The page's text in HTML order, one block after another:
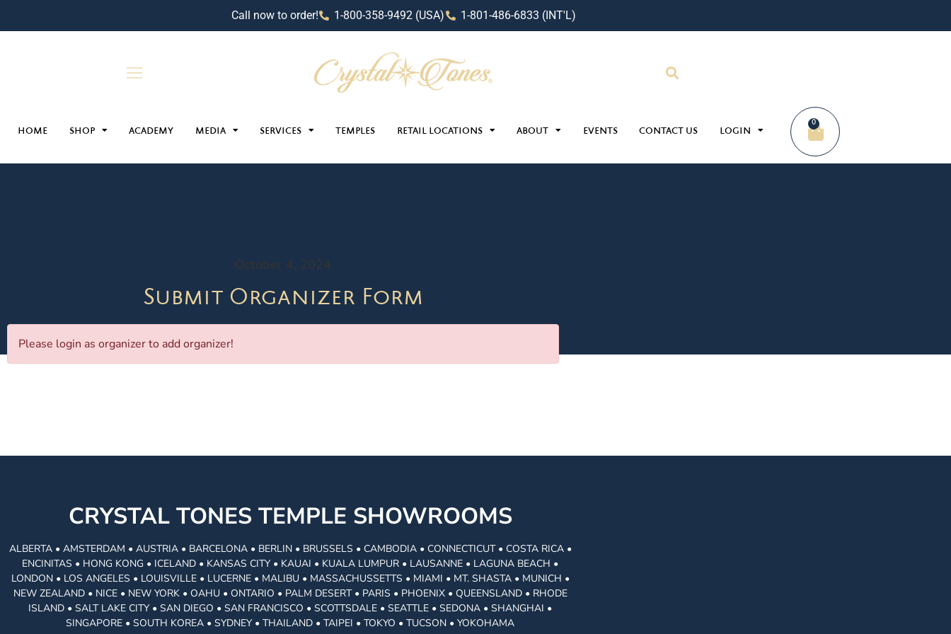
Call now to order! 1-800-358-9492 (USA) 1-801-486-6833 (INT'L)
HOME SHOP ACADEMY MEDIA SERVICES TEMPLES RETAIL LOCATIONS ABOUT EVENTS CONTACT US LOGIN
0
October 4, 2024
Submit Organizer Form
Please login as organizer to add organizer!
CRYSTAL TONES TEMPLE SHOWROOMS
ALBERTA • AMSTERDAM • AUSTRIA • BARCELONA • BERLIN • BRUSSELS • CAMBODIA • CONNECTICUT • COSTA RICA •
ENCINITAS • HONG KONG • ICELAND • KANSAS CITY • KAUAI • KUALA LUMPUR • LAUSANNE • LAGUNA BEACH •
LONDON • LOS ANGELES • LOUISVILLE • LUCERNE • MALIBU • MASSACHUSSETTS • MIAMI • MT. SHASTA • MUNICH •
NEW ZEALAND • NICE • NEW YORK • OAHU • ONTARIO • PALM DESERT • PARIS • PHOENIX • QUEENSLAND • RHODE
ISLAND • SALT LAKE CITY • SAN DIEGO • SAN FRANCISCO • SCOTTSDALE • SEATTLE • SEDONA • SHANGHAI •
SINGAPORE • SOUTH KOREA • SYDNEY • THAILAND • TAIPEI • TOKYO • TUCSON • YOKOHAMA